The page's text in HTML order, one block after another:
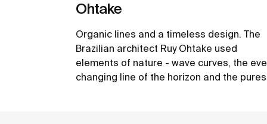
Ohtake
Organic lines and a timeless design. The
Brazilian architect Ruy Ohtake used
elements of nature - wave curves, the
changing line of the horizon and the